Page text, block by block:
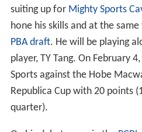
suiting up for Mighty Sports
hone his skills and at the
PBA draft. He will be playing
player, TY Tang. On February
Sports against the Hobe
Republica Cup with 20 points
quarter).